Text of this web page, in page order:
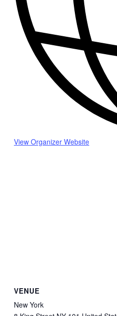
View Organizer Website
VENUE
New York